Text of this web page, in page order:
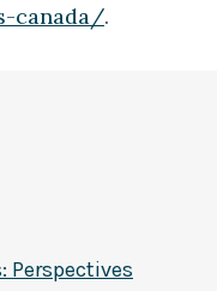
canada/.
Perspectives